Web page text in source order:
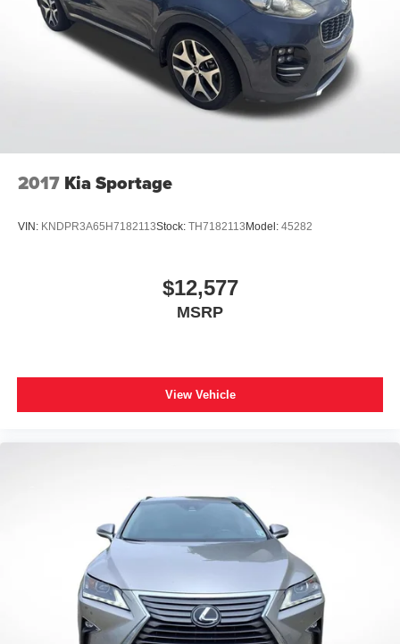
2017 Kia Sportage
VIN: KNDPR3A65H7182113Stock: TH7182113 Model: 45282
$12,577
MSRP
View Vehicle